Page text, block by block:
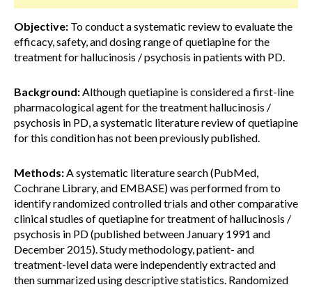
Objective: To conduct a systematic review to evaluate the
efficacy, safety, and dosing range of quetiapine for the
treatment for hallucinosis / psychosis in patients with PD.
Background:Although quetiapine is considered a first-line
pharmacological agent for the treatment hallucinosis /
psychosis in PD, a systematic literature review of quetiapine
for this condition has not been previously published.
Methods:A systematic literature search (PubMed,
Cochrane Library, and EMBASE) was performed from to
identify randomized controlled trials and other comparative
clinical studies of quetiapine for treatment of hallucinosis /
psychosis in PD (published between January 1991 and
December 2015). Study methodology, patient- and
treatment-level data were independently extracted and
then summarized using descriptive statistics. Randomized